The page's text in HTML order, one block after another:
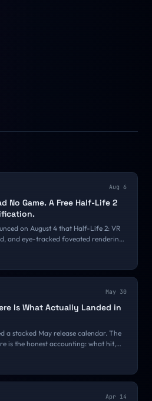
Aug 6
No Game. A Free Half-Life 2
on August 4 that Half-Life 2: VR
and eye-tracked foveated rendering
like it might not have to.
May 30
Is What Actually Landed in
a stacked May release calendar. The
is the honest accounting: what hit,
Apr 14